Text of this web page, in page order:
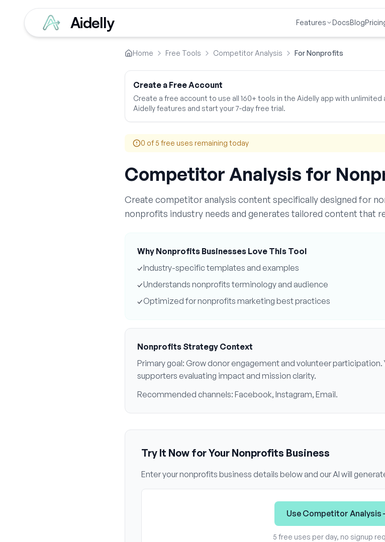
Aidelly Features DocsBlog
Home Free Tools Competitor Analysis For Nonprofits
Create a Free Account
Create a free account to use all 160+ tools in the Aidelly app with unlimited
Aidelly features and start your 7-day free trial.
0 of 5 free uses remaining today
Competitor Analysis for
Create competitor analysis content specifically designed for
nonprofits industry needs and generates tailored content that
Why Nonprofits Businesses Love This Tool
✓Industry-specific templates and examples
✓Understands nonprofitsterminology and audience
✓Optimized fornonprofits marketing best practices
Nonprofits Strategy Context
Primary goal: Grow donor engagement and volunteer participation.
supporters evaluating impact and mission clarity.
Recommended channels: Facebook, Instagram, Email.
Try It Now for Your Nonprofits Business
Enter yournonprofits business details below and our AI will
Use Competitor Analysis
5 free uses per day, no signup